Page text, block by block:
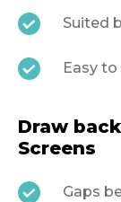
Suited
Easy to
Draw
Screens
Gaps